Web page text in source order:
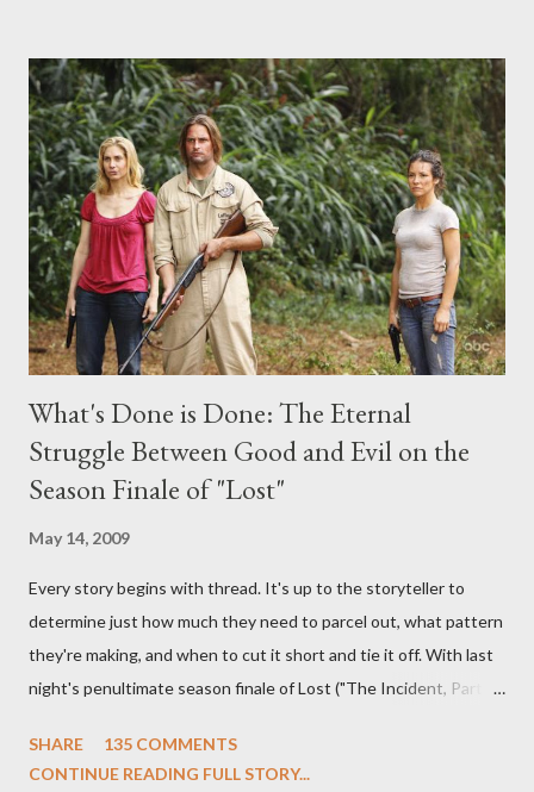
midnight PT tonight and, while I can't promise I'll be able to ask
any specific inquiry due to the brevity of these on-camera
interviews, I am looking for some insightful and thought-
provoking questions to add to the mix. So who knows: your
burning question might get asked after all.
What's Done is Done: The Eternal
Struggle Between Good and Evil on the
Season Finale of "Lost"
May 14, 2009
Every story begins with thread. It's up to the storyteller to
determine just how much they need to parcel out, what pattern
they're making, and when to cut it short and tie it off. With last
night's penultimate season finale of Lost ("The Incident, Parts
we began to see the pattern that Lindelof and Cuse have been
SHARE
135 COMMENTS
CONTINUE READING FULL STORY...